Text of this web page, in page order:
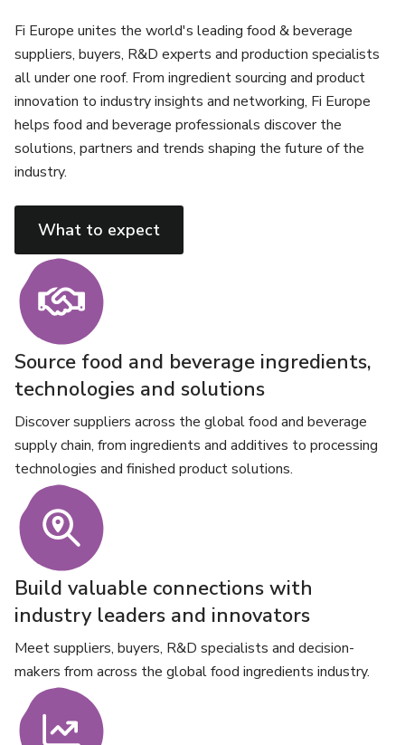
Fi Europe unites the world's leading food & beverage
suppliers, buyers, R&D experts and production specialists
all under one roof. From ingredient sourcing and product
innovation to industry insights and networking, Fi Europe
helps food and beverage professionals discover the
solutions, partners and trends shaping the future of the
industry.
What to expect
Source food and beverage ingredients,
technologies and solutions
Discover suppliers across the global food and beverage
supply chain, from ingredients and additives to processing
technologies and finished product solutions.
Build valuable connections with
industry leaders and innovators
Meet suppliers, buyers, R&D specialists and decision-
makers from across the global food ingredients industry.